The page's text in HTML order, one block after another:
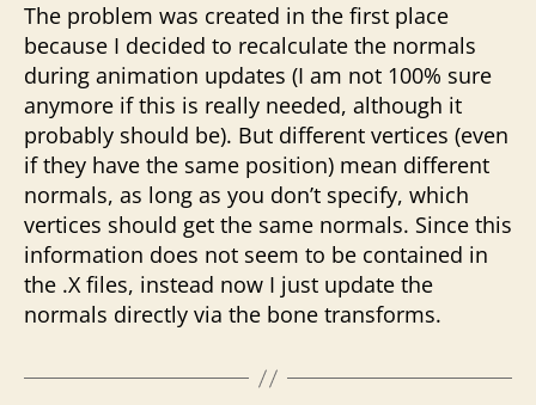
The problem was created in the first place
because I decided to recalculate the normals
during animation updates (I am not 100% sure
anymore if this is really needed, although it
probably should be). But different vertices (even
if they have the same position) mean different
normals, as long as you don’t specify, which
vertices should get the same normals. Since this
information does not seem to be contained in
the .X files, instead now I just update the
normals directly via the bone transforms.